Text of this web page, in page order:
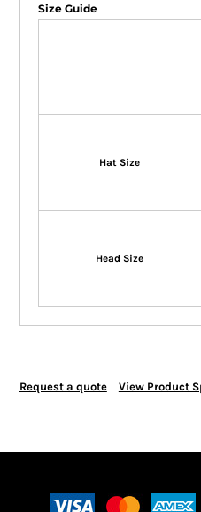
Size Guide
Hat Size
Head Size
Request a quote View Product